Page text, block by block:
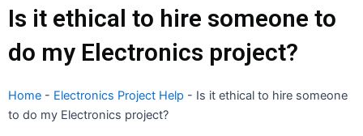
Is it ethical to hire someone to
do my Electronics project?
Home - Electronics Project Help - Is it ethical to hire someone
to do my Electronics project?